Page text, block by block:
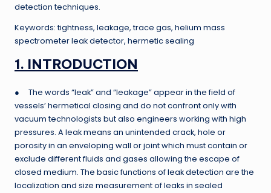
detection techniques.
Keywords: tightness, leakage, trace gas, helium mass
spectrometer leak detector, hermetic sealing
1. INTRODUCTION
● The words “leak” and “leakage” appear in the field of
vessels’ hermetical closing and do not confront only with
vacuum technologists but also engineers working with high
pressures. A leak means an unintended crack, hole or
porosity in an enveloping wall or joint which must contain or
exclude different fluids and gases allowing the escape of
closed medium. The basic functions of leak detection are the
localization and size measurement of leaks in sealed